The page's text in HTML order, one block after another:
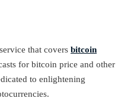
service that covers bitcoin
for bitcoin price and other
to enlightening